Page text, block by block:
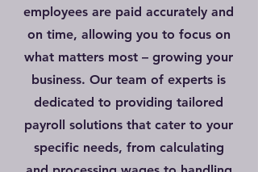
employees are paid accurately and
on time, allowing you to focus on
what matters most – growing your
business. Our team of experts is
dedicated to providing tailored
payroll solutions that cater to your
specific needs, from calculating